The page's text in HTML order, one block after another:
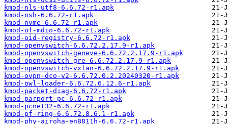
kmod-nls-utf8-6.6.72-r1.apk
kmod-nsh-6.6.72-r1.apk
kmod-nvme-6.6.72-r1.apk
kmod-of-mdio-6.6.72-r1.apk
kmod-oid-registry-6.6.72-r1.apk
kmod-openvswitch-6.6.72.2.17.9-r1.apk
kmod-openvswitch-geneve-6.6.72.2.17.9-r1.apk
kmod-openvswitch-gre-6.6.72.2.17.9-r1.apk
kmod-openvswitch-vxlan-6.6.72.2.17.9-r1.apk
kmod-ovpn-dco-v2-6.6.72.0.2.20240320-r1.apk
kmod-owl-loader-6.6.72.6.12.6-r1.apk
kmod-packet-diag-6.6.72-r1.apk
kmod-parport-pc-6.6.72-r1.apk
kmod-pcnet32-6.6.72-r1.apk
kmod-pf-ring-6.6.72.8.6.1-r1.apk
kmod-phy-airoha-en8811h-6.6.72-r1.apk